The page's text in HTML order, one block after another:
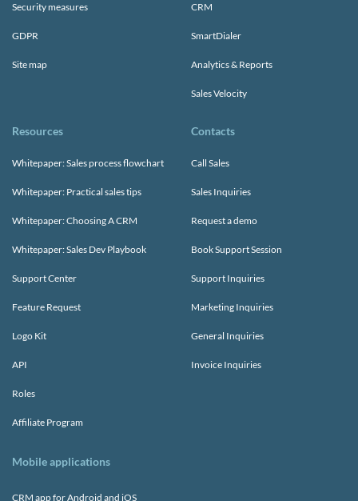
Security measures
GDPR
Site map
CRM
SmartDialer
Analytics & Reports
Sales Velocity
Resources
Whitepaper: Sales process flowchart
Whitepaper: Practical sales tips
Whitepaper: Choosing A CRM
Whitepaper: Sales Dev Playbook
Support Center
Feature Request
Logo Kit
API
Roles
Affiliate Program
Contacts
Call Sales
Sales Inquiries
Request a demo
Book Support Session
Support Inquiries
Marketing Inquiries
General Inquiries
Invoice Inquiries
Mobile applications
CRM app for Android and iOS